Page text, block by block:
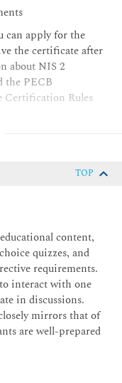
can apply for the
the certificate after
about NIS 2
the PECB
Certification Rules
Foundation
Foundation
Code of Ethics
TOP
content,
quizzes, and
requirements.
interact with one
in discussions.
mirrors that of
are well-prepared